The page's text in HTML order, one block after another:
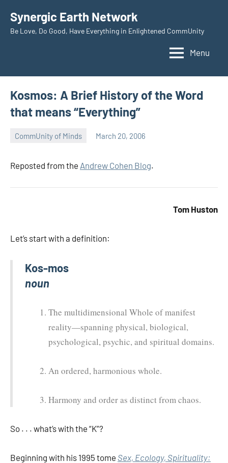
content
Synergic Earth Network
Be Love, Do Good, Have Everything in Enlightened CommUnity
Menu
Kosmos: A Brief History of the Word
that means “Everything”
CommUnity of Minds March 20, 2006
Reposted from the Andrew Cohen Blog.
Tom Huston
Let’s start with a definition:
Kos-mos
noun
The multidimensional Whole of manifest
reality—spanning physical, biological,
psychological, psychic, and spiritual domains.
An ordered, harmonious whole.
Harmony and order as distinct from chaos.
So . . . what’s with the “K”?
Beginning with his 1995 tome Sex, Ecology, Spirituality: